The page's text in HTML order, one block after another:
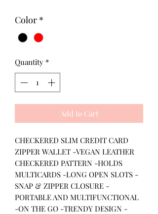
Color *
Quantity *
Add to Cart
CHECKERED SLIM CREDIT CARD
ZIPPER WALLET -VEGAN LEATHER
CHECKERED PATTERN -HOLDS
MULTICARDS -LONG OPEN SLOTS -
SNAP & ZIPPER CLOSURE -
PORTABLE AND MULTIFUNCTIONAL
-ON THE GO -TRENDY DESIGN -